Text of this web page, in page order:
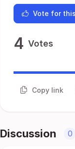
Vote for
4 Votes
Copy link
Discussion 0